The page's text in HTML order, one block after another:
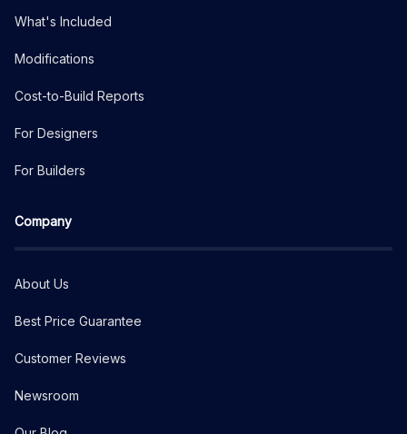
What's Included
Modifications
Cost-to-Build Reports
For Designers
For Builders
Company
About Us
Best Price Guarantee
Customer Reviews
Newsroom